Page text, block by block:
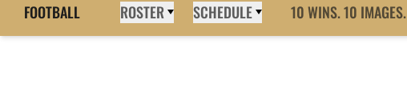
FOOTBALL ROSTER SCHEDULE 10 WINS. 10 IMAGES.